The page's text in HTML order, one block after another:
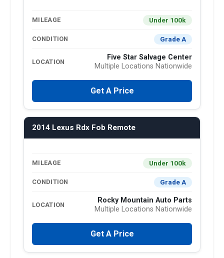
MILEAGE Under 100k
CONDITION Grade A
LOCATION
Five Star Salvage Center
Multiple Locations Nationwide
Get A Price
2014 Lexus Rdx Fob Remote
MILEAGE Under 100k
CONDITION Grade A
LOCATION
Rocky Mountain Auto Parts
Multiple Locations Nationwide
Get A Price